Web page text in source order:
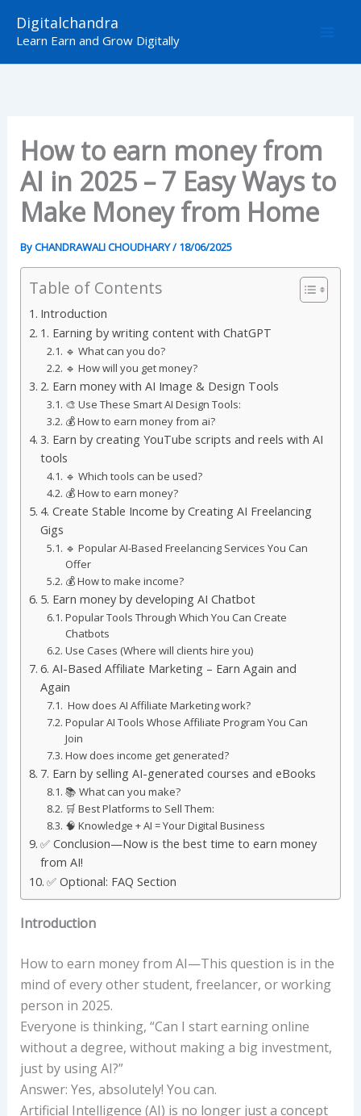
Digitalchandra
Learn Earn and Grow Digitally
How to earn money from
AI in 2025 – 7 Easy Ways to
Make Money from Home
ByCHANDRAWALI CHOUDHARY/18/06/2025
Table of Contents
Introduction
1. Earning by writing content with ChatGPT
🔹 What can you do?
🔹 How will you get money?
2. Earn money with AI Image & Design Tools
🎨 Use These Smart AI Design Tools:
💰 How to earn money from ai?
3. Earn by creating YouTube scripts and reels with AI
tools
🔹 Which tools can be used?
💰 How to earn money?
4. Create Stable Income by Creating AI Freelancing
Gigs
🔹 Popular AI-Based Freelancing Services You Can
Offer
💰 How to make income?
5. Earn money by developing AI Chatbot
Popular Tools Through Which You Can Create
Chatbots
Use Cases (Where will clients hire you)
6. AI-Based Affiliate Marketing – Earn Again and
Again
How does AI Affiliate Marketing work?
Popular AI Tools Whose Affiliate Program You Can
Join
How does income get generated?
7. Earn by selling AI-generated courses and eBooks
📚 What can you make?
🛒 Best Platforms to Sell Them:
🧠 Knowledge + AI = Your Digital Business
✅ Conclusion—Now is the best time to earn money
from AI!
✅ Optional: FAQ Section
Introduction
How to earn money from AI—This question is in the
mind of every other student, freelancer, or working
person in 2025.
Everyone is thinking, “Can I start earning online
without a degree, without making a big investment,
just by using AI?”
Answer: Yes, absolutely! You can.
Artificial Intelligence (AI) is no longer just a concept